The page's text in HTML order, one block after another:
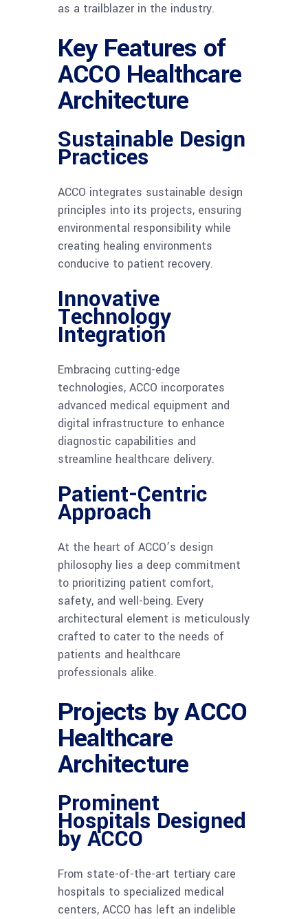
as a trailblazer in the industry.
Key Features of
ACCO Healthcare
Architecture
Sustainable Design
Practices
ACCO integrates sustainable design
principles into its projects, ensuring
environmental responsibility while
creating healing environments
conducive to patient recovery.
Innovative
Technology
Integration
Embracing cutting-edge
technologies, ACCO incorporates
advanced medical equipment and
digital infrastructure to enhance
diagnostic capabilities and
streamline healthcare delivery.
Patient-Centric
Approach
At the heart of ACCO’s design
philosophy lies a deep commitment
to prioritizing patient comfort,
safety, and well-being. Every
architectural element is meticulously
crafted to cater to the needs of
patients and healthcare
professionals alike.
Projects by ACCO
Healthcare
Architecture
Prominent
Hospitals Designed
by ACCO
From state-of-the-art tertiary care
hospitals to specialized medical
centers, ACCO has left an indelible